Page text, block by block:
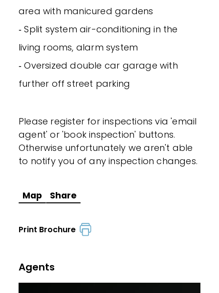
area with manicured gardens
‐ Split system air-conditioning in the
living rooms, alarm system
‐ Oversized double car garage with
further off street parking
Please register for inspections via 'email
agent' or 'book inspection' buttons.
Otherwise unfortunately we aren't able
to notify you of any inspection changes.
Map Share
Print Brochure
Agents